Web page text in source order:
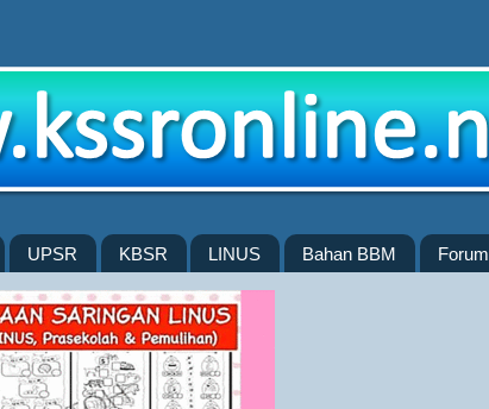
UPSR KBSR LINUS Bahan BBM Forum